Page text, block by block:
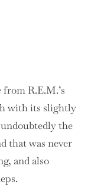
from R.E.M.’s
with its slightly
the
that was never
and also